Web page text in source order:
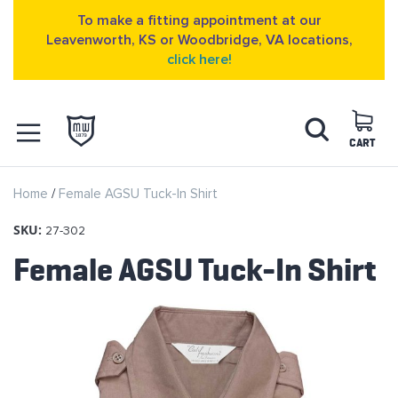
To make a fitting appointment at our
Leavenworth, KS or Woodbridge, VA locations,
click here!
to
Content
CART
Search
Home Female AGSU Tuck-In Shirt
SKU: 27-302
Female AGSU Tuck-In Shirt